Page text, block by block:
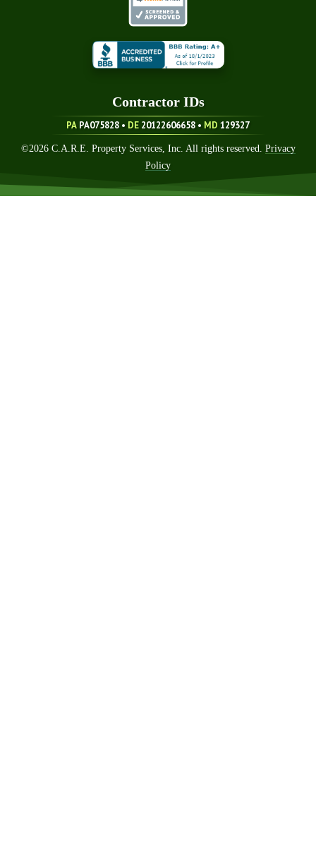
Contractor IDS
PA PA075828 • DE 20122606658 • MD 129327
©2026C.A.R.E. Property Services, Inc. All rights reserved. Privacy
Policy